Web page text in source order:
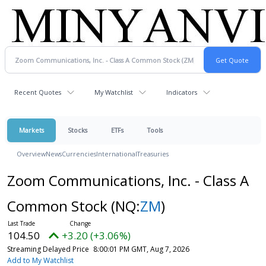
Recent Quotes My Watchlist Indicators
Markets Stocks ETFs Tools
OverviewNewsCurrenciesInternationalTreasuries
Zoom Communications, Inc. - Class A
Common Stock (NQ:ZM)
104.50 +3.20 (+3.06%)
Streaming Delayed Price 8:00:01 PM GMT, Aug 7, 2026
Add to My Watchlist